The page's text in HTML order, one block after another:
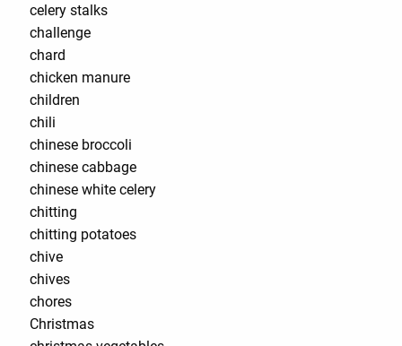
celery stalks
challenge
chard
chicken manure
children
chili
chinese broccoli
chinese cabbage
chinese white celery
chitting
chitting potatoes
chive
chives
chores
Christmas